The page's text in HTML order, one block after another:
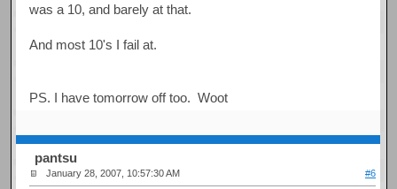
was a 10, and barely at that.
And most 10's I fail at.
PS. I have tomorrow off too. Woot
pantsu
January 28, 2007, 10:57:30 AM #6